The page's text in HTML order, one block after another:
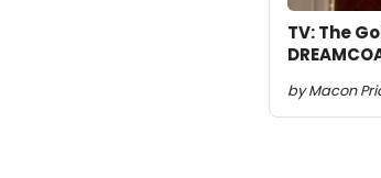
TV: The
by Macon